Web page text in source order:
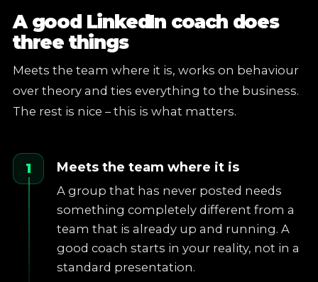
A good LinkedIn coach does
three things
Meets the team where it is, works on behaviour
over theory and ties everything to the business.
The rest is nice – this is what matters.
1 Meets the team where it is
A group that has never posted needs
something completely different from a
team that is already up and running. A
good coach starts in your reality, not in a
standard presentation.